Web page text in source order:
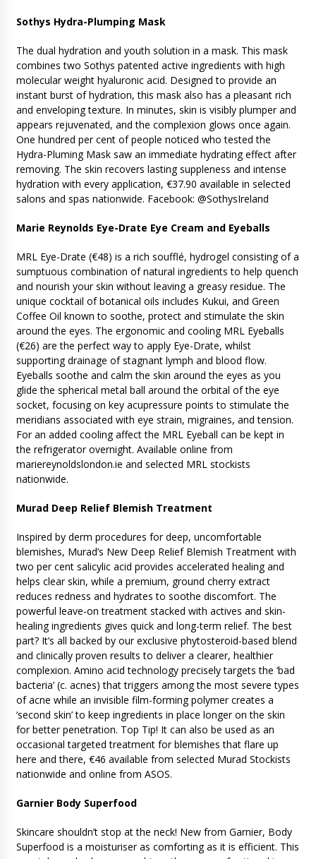
Sothys Hydra-Plumping Mask
The dual hydration and youth solution in a mask. This mask
combines two Sothys patented active ingredients with high
molecular weight hyaluronic acid. Designed to provide an
instant burst of hydration, this mask also has a pleasant rich
and enveloping texture. In minutes, skin is visibly plumper and
appears rejuvenated, and the complexion glows once again.
One hundred per cent of people noticed who tested the
Hydra-Pluming Mask saw an immediate hydrating effect after
removing. The skin recovers lasting suppleness and intense
hydration with every application, €37.90 available in selected
salons and spas nationwide. Facebook: @SothysIreland
Marie Reynolds Eye-Drate Eye Cream and Eyeballs
MRL Eye-Drate (€48) is a rich soufflé, hydrogel consisting of a
sumptuous combination of natural ingredients to help quench
and nourish your skin without leaving a greasy residue. The
unique cocktail of botanical oils includes Kukui, and Green
Coffee Oil known to soothe, protect and stimulate the skin
around the eyes. The ergonomic and cooling MRL Eyeballs
(€26) are the perfect way to apply Eye-Drate, whilst
supporting drainage of stagnant lymph and blood flow.
Eyeballs soothe and calm the skin around the eyes as you
glide the spherical metal ball around the orbital of the eye
socket, focusing on key acupressure points to stimulate the
meridians associated with eye strain, migraines, and tension.
For an added cooling affect the MRL Eyeball can be kept in
the refrigerator overnight. Available online from
mariereynoldslondon.ie and selected MRL stockists
nationwide.
Murad Deep Relief Blemish Treatment
Inspired by derm procedures for deep, uncomfortable
blemishes, Murad’s New Deep Relief Blemish Treatment with
two per cent salicylic acid provides accelerated healing and
helps clear skin, while a premium, ground cherry extract
reduces redness and hydrates to soothe discomfort. The
powerful leave-on treatment stacked with actives and skin-
healing ingredients gives quick and long-term relief. The best
part? It’s all backed by our exclusive phytosteroid-based blend
and clinically proven results to deliver a clearer, healthier
complexion. Amino acid technology precisely targets the ‘bad
bacteria’ (c. acnes) that triggers among the most severe types
of acne while an invisible film-forming polymer creates a
‘second skin’ to keep ingredients in place longer on the skin
for better penetration. Top Tip! It can also be used as an
occasional targeted treatment for blemishes that flare up
here and there, €46 available from selected Murad Stockists
nationwide and online from ASOS.
Garnier Body Superfood
Skincare shouldn’t stop at the neck! New from Garnier, Body
Superfood is a moisturiser as comforting as it is efficient. This